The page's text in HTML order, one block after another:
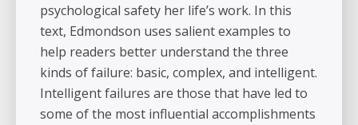
psychological safety her life’s work. In this
text, Edmondson uses salient examples to
help readers better understand the three
kinds of failure: basic, complex, and intelligent.
Intelligent failures are those that have led to
some of the most influential accomplishments